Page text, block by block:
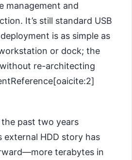
management and
It’s still standard USB
is as simple as
or dock; the
re-architecting
past two years
external HDD story has
terabytes in